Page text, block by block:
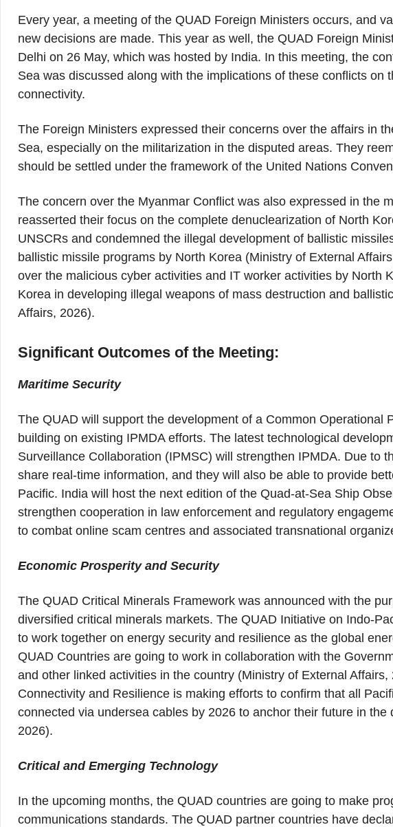
Every year, a meeting of the QUAD Foreign Ministers occurs, and
new decisions are made. This year as well, the QUAD Foreign
Delhi on 26 May, which was hosted by India. In this meeting, the
Sea was discussed along with the implications of these conflicts on
connectivity.
The Foreign Ministers expressed their concerns over the affairs in
Sea, especially on the militarization in the disputed areas. They
should be settled under the framework of the United Nations
The concern over the Myanmar Conflict was also expressed in the
reasserted their focus on the complete denuclearization of North
UNSCRs and condemned the illegal development of ballistic
ballistic missile programs by North Korea (Ministry of External
over the malicious cyber activities and IT worker activities by North
Korea in developing illegal weapons of mass destruction and
Affairs, 2026).
Significant Outcomes of the Meeting:
Maritime Security
The QUAD will support the development of a Common Operational
building on existing IPMDA efforts. The latest technological
Surveillance Collaboration (IPMSC) will strengthen IPMDA. Due to
share real-time information, and they will also be able to provide
Pacific. India will host the next edition of the Quad-at-Sea Ship
strengthen cooperation in law enforcement and regulatory
to combat online scam centres and associated transnational
Economic Prosperity and Security
The QUAD Critical Minerals Framework was announced with the
diversified critical minerals markets. The QUAD Initiative on Indo-
to work together on energy security and resilience as the global
QUAD Countries are going to work in collaboration with the
and other linked activities in the country (Ministry of External
Connectivity and Resilience is making efforts to confirm that all
connected via undersea cables by 2026 to anchor their future in
2026).
Critical and Emerging Technology
In the upcoming months, the QUAD countries are going to make
communications standards. The QUAD partner countries have